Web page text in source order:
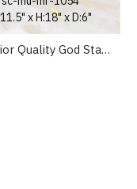
x H:18" x D:6"
Superior Quality God Statue Lord Ganesh Marble Murti in White Marble UK